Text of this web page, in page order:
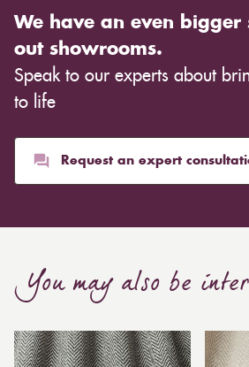
We have an even bigger
out showrooms.
Speak to our experts about
to life
Request an expert
You may also be